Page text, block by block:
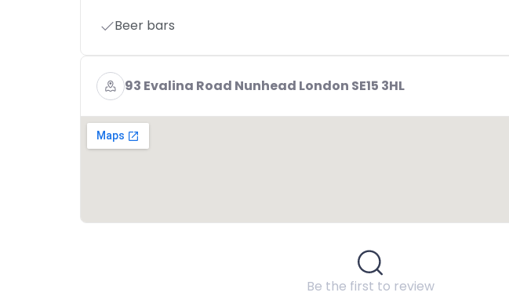
Beer bars
93 Evalina Road Nunhead London SE15 3HL
Be the first to review